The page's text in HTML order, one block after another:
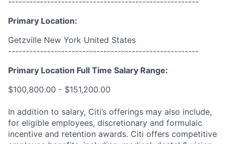
Primary Location:
Getzville New York United States
------------------------------------------------------
Primary Location Full Time Salary Range:
$100,800.00 - $151,200.00
In addition to salary, Citi’s offerings may also include,
for eligible employees, discretionary and formulaic
incentive and retention awards. Citi offers competitive